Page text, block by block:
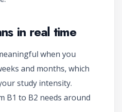
in real time
when you
and months, which
study intensity.
B1 to B2 needs around